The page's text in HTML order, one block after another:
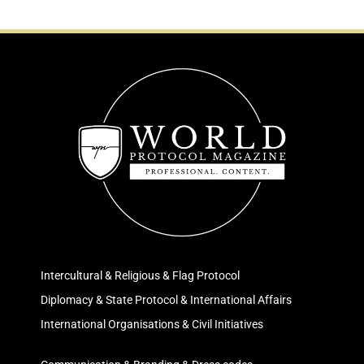
Intercultural & Religious & Flag Protocol
Diplomacy & State Protocol & International Affairs
International Organisations & Civil Initiatives